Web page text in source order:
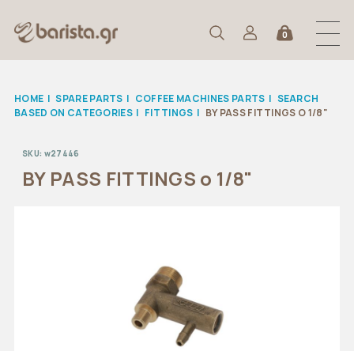
0
HOME | SPARE PARTS | COFFEE MACHINES PARTS | SEARCH
BASED ON CATEGORIES | FITTINGS | BY PASS FITTINGS O 1/8"
SKU: w27446
BY PASS FITTINGS o 1/8"